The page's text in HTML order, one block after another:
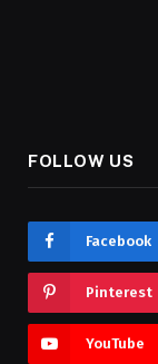
FOLLOW US
Facebook
Pinterest
YouTube